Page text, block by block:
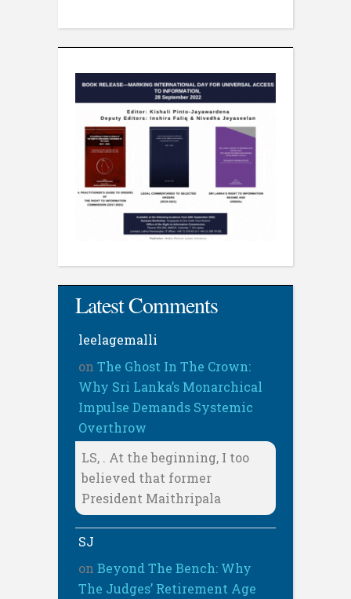
Latest Comments
leelagemalli
on The Ghost In The Crown:
Why Sri Lanka’s Monarchical
Impulse Demands Systemic
Overthrow
LS, . At the beginning, I too
believed that former
President Maithripala
SJ
on Beyond The Bench: Why
The Judges’ Retirement Age